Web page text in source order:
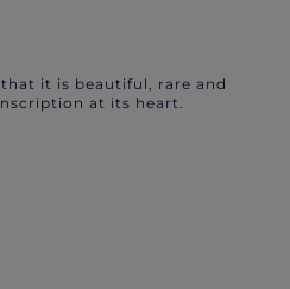
it is beautiful, rare and
at its heart.